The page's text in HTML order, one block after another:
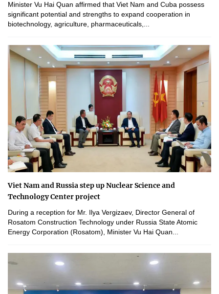
Minister Vu Hai Quan affirmed that Viet Nam and Cuba possess
significant potential and strengths to expand cooperation in
biotechnology, agriculture, pharmaceuticals,...
Viet Nam and Russia step up Nuclear Science and
Technology Center project
During a reception for Mr. Ilya Vergizaev, Director General of
Rosatom Construction Technology under Russia State Atomic
Energy Corporation (Rosatom), Minister Vu Hai Quan...